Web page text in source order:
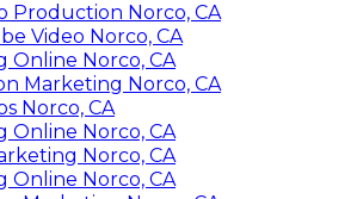
Production Norco, CA
Video Norco, CA
Online Norco, CA
Marketing Norco, CA
Norco, CA
Online Norco, CA
Norco, CA
Online Norco, CA